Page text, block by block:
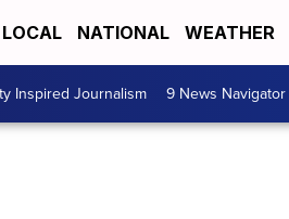
LOCAL NATIONAL WEATHER
Inspired Journalism 9 News Navigator